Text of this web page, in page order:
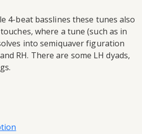
4-beat basslines these tunes also
where a tune (such as in
into semiquaver figuration
RH. There are some LH dyads,